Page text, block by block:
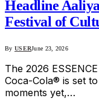
Headline
Festival of
By USERJune 23, 2026
The 2026
Coca-Cola® is set
moments yet,…